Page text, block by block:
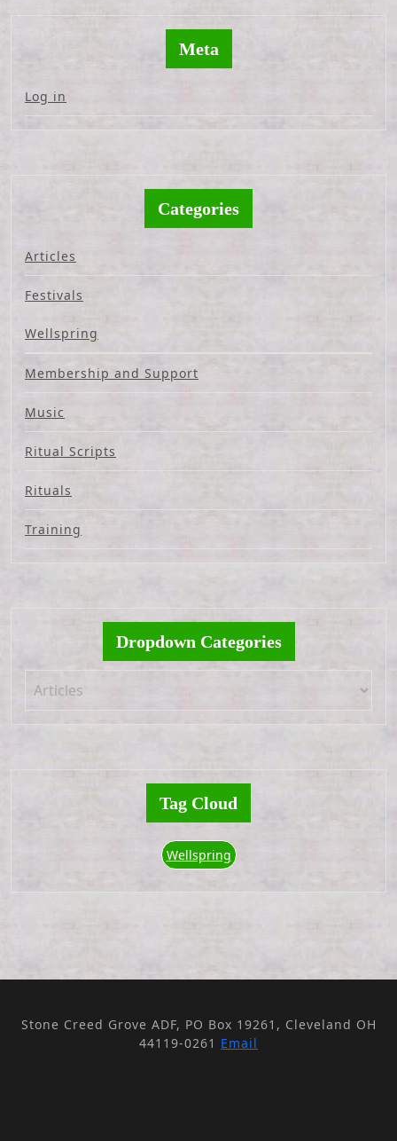
Meta
Log in
Categories
Articles
Festivals
Wellspring
Membership and Support
Music
Ritual Scripts
Rituals
Training
Dropdown Categories
Tag Cloud
Wellspring
Stone Creed Grove ADF, PO Box 19261, Cleveland OH
44119-0261 Email